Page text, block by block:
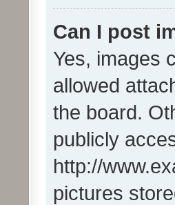
Can I post
Yes, images
allowed
the board.
publicly
http://
pictures